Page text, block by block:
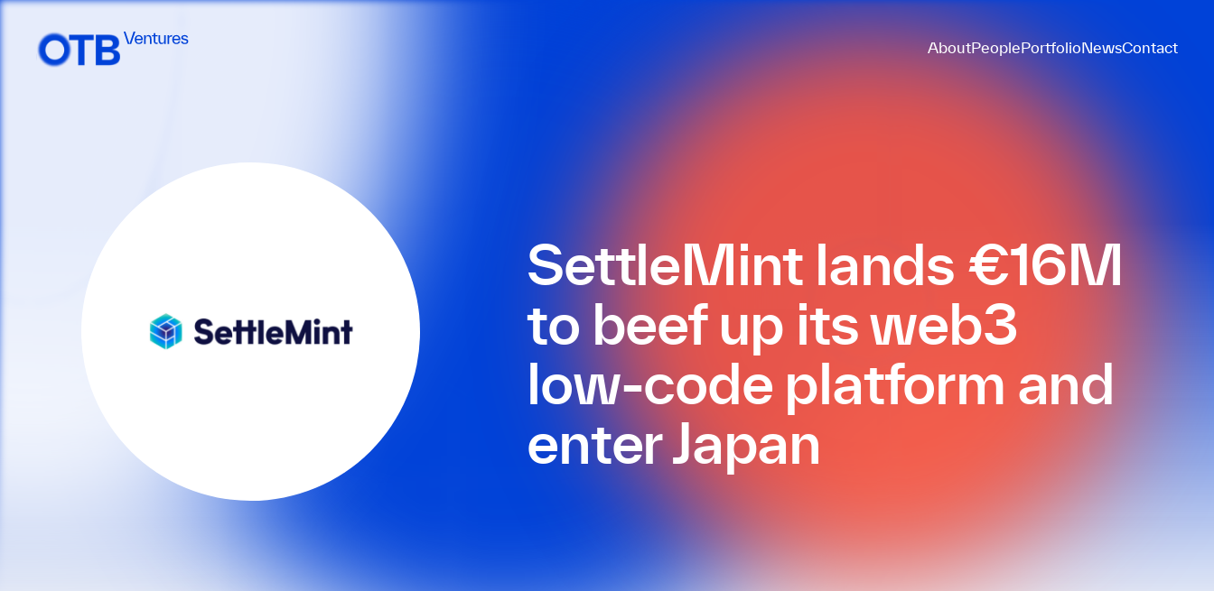
AboutPeople Portfolio NewsContact
SettleMint lands €16M
to beef up its web3
low-code platform and
enter Japan